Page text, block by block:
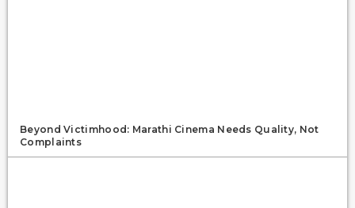
Beyond Victimhood: Marathi Cinema Needs Quality, Not
Complaints